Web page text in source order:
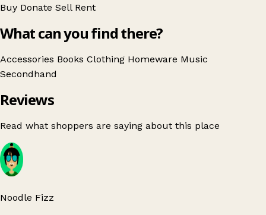
Buy Donate Sell Rent
What can you find there?
Accessories Books Clothing Homeware Music
Secondhand
Reviews
Read what shoppers are saying about this place
Noodle Fizz